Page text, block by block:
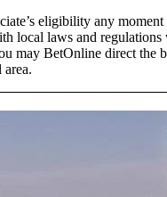
eligibility any
local laws and
may BetOnline direct the